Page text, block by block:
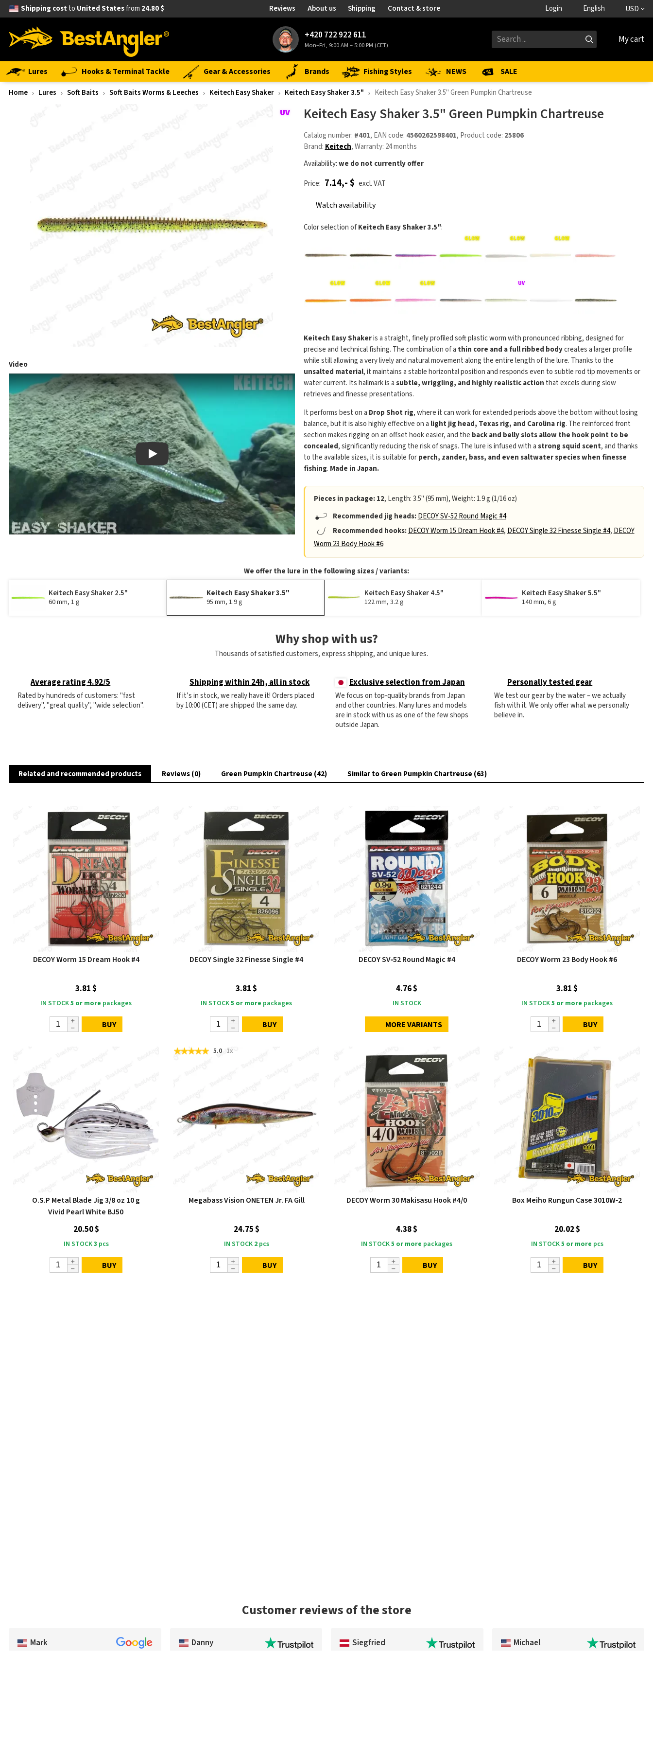
Shipping costto United Statesfrom 24.80 $ Reviews About us Shipping Contact & store Login English USD
+420 722 922 611
Mon–Fri, 9:00 AM – 5:00 PM (CET) My cart
Lures Hooks & Terminal Tackle Gear & Accessories Brands Fishing Styles NEWS SALE
Home Lures Soft Baits Soft Baits Worms & Leeches Keitech Easy Shaker Keitech Easy Shaker 3.5" Keitech Easy Shaker 3.5" Green Pumpkin Chartreuse
Video
Play
Keitech Easy Shaker 3.5" Green Pumpkin Chartreuse
Catalog number: #401, EAN code: 4560262598401, Product code: 25806
Brand: Keitech, Warranty: 24 months
Availability:we do not currently offer
Price: 7.14,- $ excl. VAT
Watch availability
Color selection ofKeitech Easy Shaker 3.5":
Keitech Easy Shakeris a straight, finely profiled soft plastic worm with pronounced ribbing, designed for
precise and technical fishing. The combination of a thin core and a full ribbed bodycreates a larger profile
while still allowing a very lively and natural movement along the entire length of the lure. Thanks to the
unsalted material, it maintains a stable horizontal position and responds even to subtle rod tip movements or
water current. Its hallmark is asubtle, wriggling, and highly realistic action that excels during slow
retrieves and finesse presentations.
It performs best on a Drop Shot rig, where it can work for extended periods above the bottom without losing
balance, but it is also highly effective on a light jig head, Texas rig, and Carolina rig. The reinforced front
section makes rigging on an offset hook easier, and the back and belly slots allow the hook point to be
concealed, significantly reducing the risk of snags. The lure is infused with astrong squid scent, and thanks
to the available sizes, it is suitable forperch, zander, bass, and even saltwater species when finesse
fishing. Made in Japan.
Pieces in package: 12, Length: 3.5" (95 mm), Weight: 1.9 g (1/16 oz)
Recommended jig heads: DECOY SV-52 Round Magic #4
Recommended hooks: DECOY Worm 15 Dream Hook #4, DECOY Single 32 Finesse Single #4, DECOY
Worm 23 Body Hook #6
We offer the lure in the following sizes / variants:
Keitech Easy Shaker 2.5"
60 mm, 1 g
Keitech Easy Shaker 3.5"
95 mm, 1.9 g
Keitech Easy Shaker 4.5"
122 mm, 3.2 g
Keitech Easy Shaker 5.5"
140 mm, 6 g
Why shop with us?
Thousands of satisfied customers, express shipping, and unique lures.
Average rating 4.92/5
Rated by hundreds of customers: "fast
delivery", "great quality", "wide selection".
Shipping within 24h, all in stock
If it’s in stock, we really have it! Orders placed
by 10:00 (CET) are shipped the same day.
Exclusive selection from Japan
We focus on top-quality brands from Japan
and other countries. Many lures and models
are in stock with us as one of the few shops
outside Japan.
Personally tested gear
We test our gear by the water – we actually
fish with it. We only offer what we personally
believe in.
Related and recommended products Reviews (0) Green Pumpkin Chartreuse (42) Similar to Green Pumpkin Chartreuse (63)
DECOY Worm 15 Dream Hook #4
3.81 $
IN STOCK5 or more packages
BUY
DECOY Single 32 Finesse Single #4
3.81 $
IN STOCK5 or more packages
BUY
DECOY SV‑52 Round Magic #4
4.76 $
IN STOCK
MORE VARIANTS
DECOY Worm 23 Body Hook #6
3.81 $
IN STOCK5 or more packages
BUY
O.S.P Metal Blade Jig 3/8 oz 10 g
Vivid Pearl White BJ50
20.50 $
IN STOCK3 pcs
BUY
5.0 1x
Megabass Vision ONETEN Jr. FA Gill
24.75 $
IN STOCK 2pcs
BUY
DECOY Worm 30 Makisasu Hook #4/0
4.38 $
IN STOCK5 or more packages
BUY
Box Meiho Rungun Case 3010W‑2
20.02 $
IN STOCK5 or more pcs
BUY
Customer reviews of the store
Mark Danny Siegfried Michael